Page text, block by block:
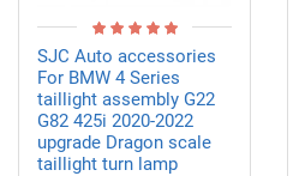
SJC Auto accessories
For BMW 4 Series
taillight assembly G22
G82 425i 2020-2022
upgrade Dragon scale
taillight turn lamp